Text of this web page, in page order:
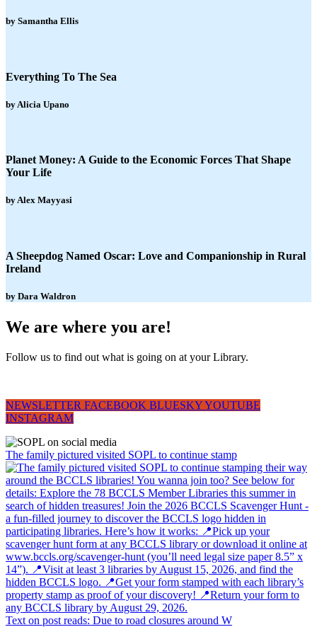
by Samantha Ellis
Everything To The Sea
by Alicia Upano
Planet Money: A Guide to the Economic Forces That Shape
Your Life
by Alex Mayyasi
A Sheepdog Named Oscar: Love and Companionship in Rural
Ireland
by Dara Waldron
We are where you are!
Follow us to find out what is going on at your Library.
NEWSLETTER FACEBOOK BLUESKYYOUTUBE
INSTAGRAM
The family pictured visited SOPL to continue stamp
Text on post reads: Due to road closures around W